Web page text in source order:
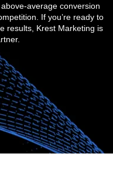
average conversion
If you’re ready to
results, Krest Marketing is